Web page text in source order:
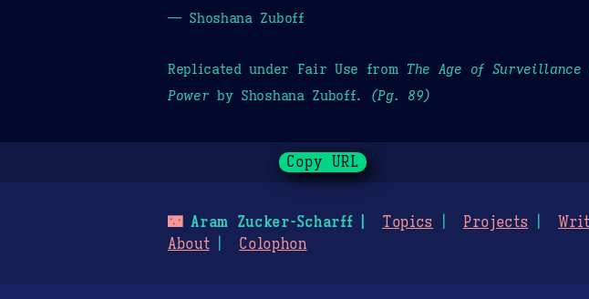
— Shoshana Zuboff
Replicated under Fair Use from The Age of
Power by Shoshana Zuboff. (Pg. 89)
Copy URL
🌃Aram Zucker-Scharff Topics Projects
About
Colophon